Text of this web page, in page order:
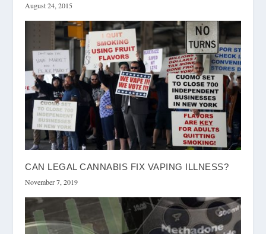
August 24, 2015
CAN LEGAL CANNABIS FIX VAPING ILLNESS?
November 7, 2019